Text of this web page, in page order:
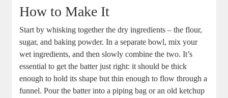
How to ‍Make It
Start by‍ whisking‌ together​ the⁤ dry⁣ ingredients –⁢ the flour,
sugar, and baking powder. In a separate bowl,⁤ mix your
wet ingredients, and​ then slowly combine the two. ⁤It’s
essential to get the batter just right: ‌it should ⁤be thick
⁣enough to⁣ hold its shape but thin⁤ enough to flow through a
funnel.⁣ Pour the batter into a piping bag or an old ketchup